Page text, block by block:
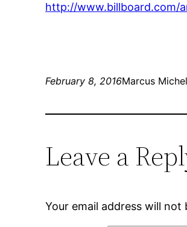
http://www.billboard.com/
February 8, 2016Marcus
Leave a
Your email address will not